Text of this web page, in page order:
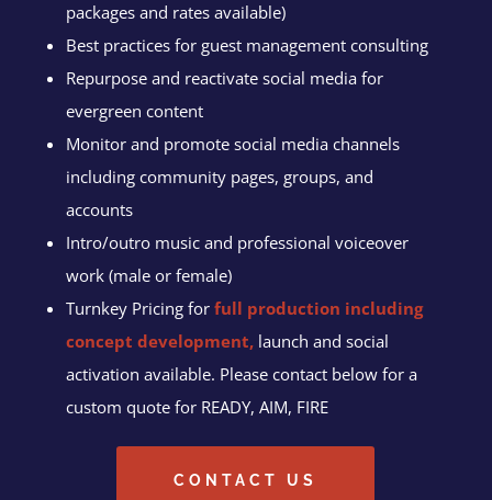
packages and rates available)
Best practices for guest management consulting
Repurpose and reactivate social media for
evergreen content
Monitor and promote social media channels
including community pages, groups, and
accounts
Intro/outro music and professional voiceover
work (male or female)
Turnkey Pricing forfull production including
concept development,launch and social
activation available. Please contact below for a
custom quote for READY, AIM, FIRE
CONTACT US